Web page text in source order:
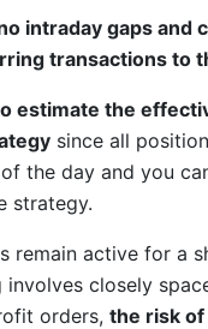
intraday gaps and
transactions to
estimate the
since all
the day and you
strategy.
remain active for a
involves closely
orders, the risk